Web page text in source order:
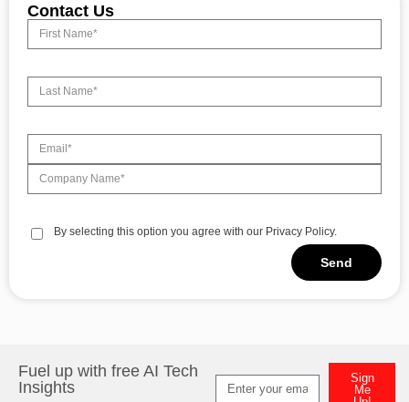
Contact Us
By selecting this option you agree with our Privacy Policy.
Send
Fuel up with free AI Tech
Insights
Sign
Me